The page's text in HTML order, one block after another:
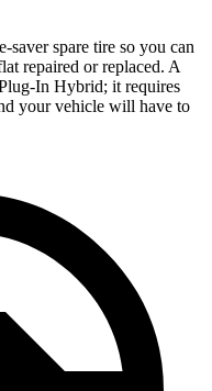
saver spare tire so you can
repaired or replaced. A
In Hybrid; it requires
your vehicle will have to